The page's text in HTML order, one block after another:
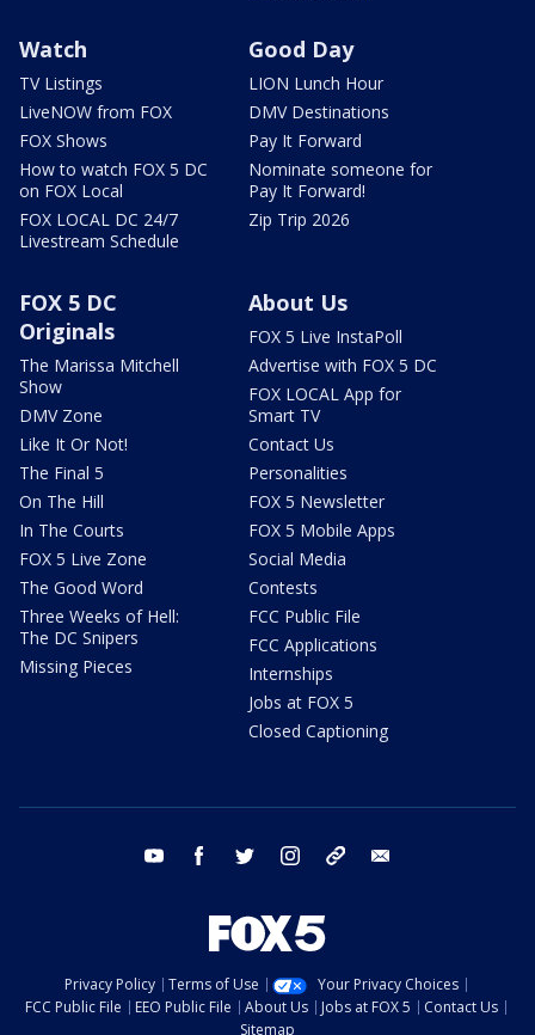
Watch
TV Listings
LiveNOW from FOX
FOX Shows
How to watch FOX 5 DC
on FOX Local
FOX LOCAL DC 24/7
Livestream Schedule
Good Day
LION Lunch Hour
DMV Destinations
Pay It Forward
Nominate someone for
Pay It Forward!
Zip Trip 2026
FOX 5 DC
Originals
The Marissa Mitchell
Show
DMV Zone
Like It Or Not!
The Final 5
On The Hill
In The Courts
FOX 5 Live Zone
The Good Word
Three Weeks of Hell:
The DC Snipers
Missing Pieces
About Us
FOX 5 Live InstaPoll
Advertise with FOX 5 DC
FOX LOCAL App for
Smart TV
Contact Us
Personalities
FOX 5 Newsletter
FOX 5 Mobile Apps
Social Media
Contests
FCC Public File
FCC Applications
Internships
Jobs at FOX 5
Closed Captioning
youtube facebook twitter instagram tiktok
Privacy Policy Terms of Use
Your Privacy Choices
FCC Public File
EEO Public File About Us Jobs at FOX 5
Contact Us
Sitemap